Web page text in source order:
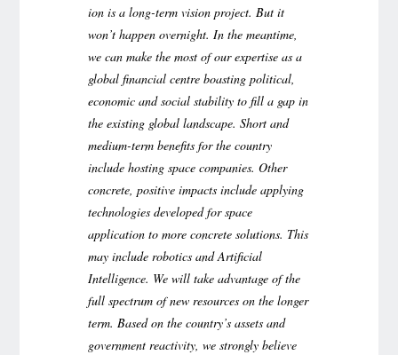
ion is a long-term vision project. But it
won’t happen overnight. In the meantime,
we can make the most of our expertise as a
global financial centre boasting political,
economic and social stability to fill a gap in
the existing global landscape. Short and
medium-term benefits for the country
include hosting space companies. Other
concrete, positive impacts include applying
technologies developed for space
application to more concrete solutions. This
may include robotics and Artificial
Intelligence. We will take advantage of the
full spectrum of new resources on the longer
term. Based on the country’s assets and
government reactivity, we strongly believe